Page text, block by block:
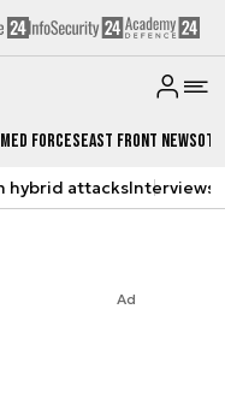
ForcesEast Front News
hybrid attacksInterviews
Ad